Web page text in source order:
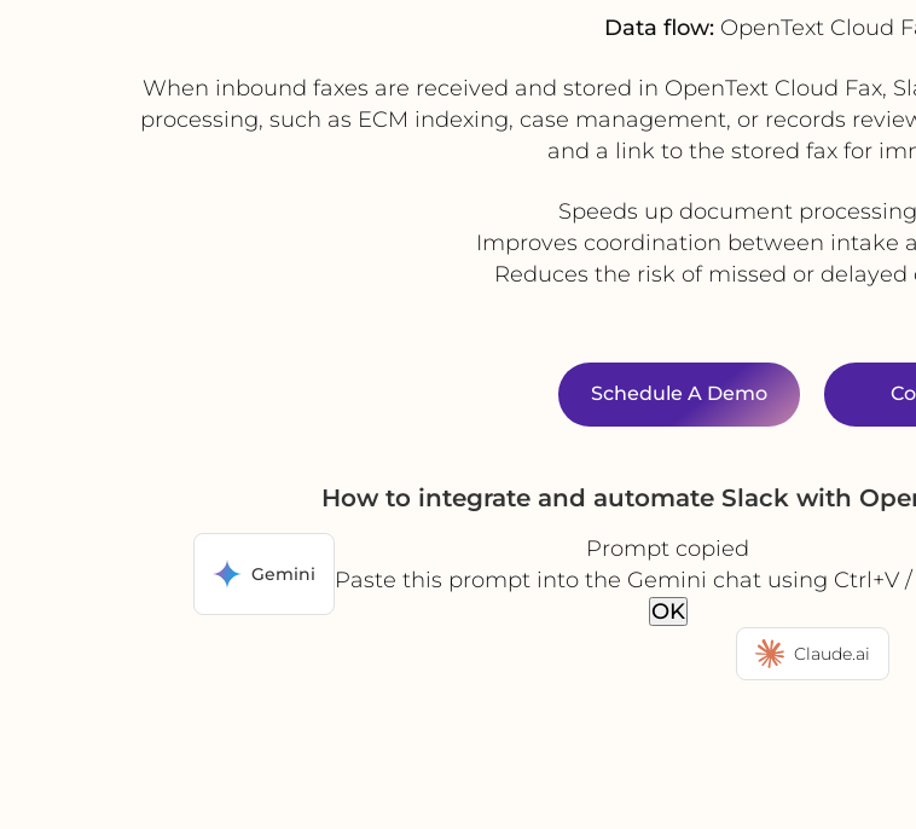
Data flow: OpenText Cloud
When inbound faxes are received and stored in OpenText Cloud Fax,
processing, such as ECM indexing, case management, or records
and a link to the stored fax for
Speeds up document
Improves coordination between intake
Reduces the risk of missed or
Schedule A Demo
How to integrate and automate Slack with
Gemini
Prompt copied
Paste this prompt into the Gemini chat using Ctrl+V /
OK
Claude.ai